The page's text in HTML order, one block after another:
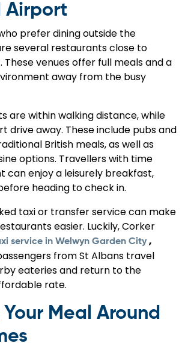
Airport
prefer dining outside the
several restaurants close to
venues offer full meals and a
away from the busy
are within walking distance, while
drive away. These include pubs and
British meals, as well as
options. Travellers with time
can enjoy a leisurely breakfast,
heading to check in.
taxi or transfer service can make
easier. Luckily, Corker
service in Welwyn Garden City,
from St Albans travel
eateries and return to the
rate.
Meal Around